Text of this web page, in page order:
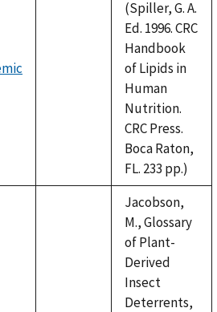
(Spiller, G. A.
Ed. 1996. CRC
Handbook
of Lipids in
Human
Nutrition.
CRC Press.
Boca Raton,
FL. 233 pp.)
Jacobson,
M., Glossary
of Plant-
Derived
Insect
Deterrents,